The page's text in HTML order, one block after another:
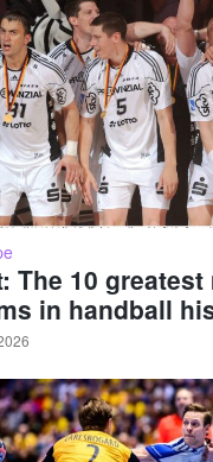
The 10 greatest
in handball